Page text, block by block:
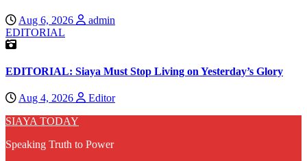
Aug 6, 2026
admin
EDITORIAL
EDITORIAL: Siaya Must Stop Living on Yesterday’s Glory
Aug 4, 2026
Editor
SIAYA TODAY
Speaking Truth to Power